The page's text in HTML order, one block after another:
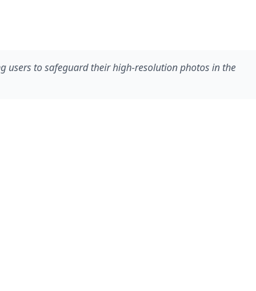
users to safeguard their high-resolution photos in the